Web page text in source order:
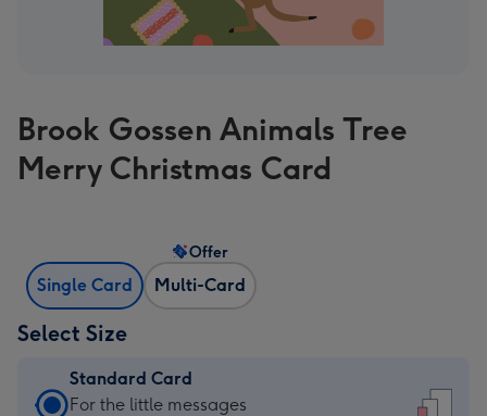
Brook Gossen Animals Tree
Merry Christmas Card
Single Card Multi-Card
Offer
Select Size
Standard Card
Standard
For the little messages